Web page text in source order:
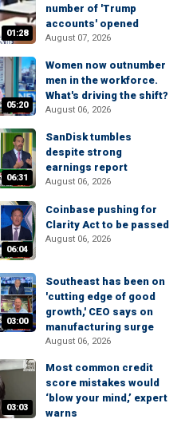
01:28
number of 'Trump
accounts' opened
August 07, 2026
05:20
Women now outnumber
men in the workforce.
What's driving the shift?
August 06, 2026
06:31
SanDisk tumbles
despite strong
earnings report
August 06, 2026
06:04
Coinbase pushing for
Clarity Act to be passed
August 06, 2026
03:00
Southeast has been on
'cutting edge of good
growth,' CEO says on
manufacturing surge
August 06, 2026
03:03
Most common credit
score mistakes would
‘blow your mind,’ expert
warns